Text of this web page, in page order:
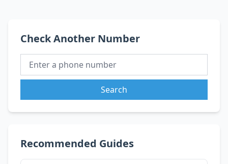
Check Another Number
Search
Recommended Guides